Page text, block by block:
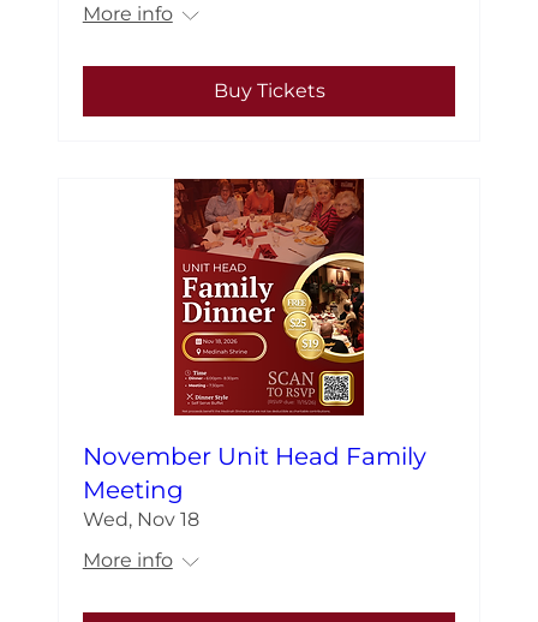
More info
Buy Tickets
November Unit Head Family
Meeting
Wed, Nov 18
More info